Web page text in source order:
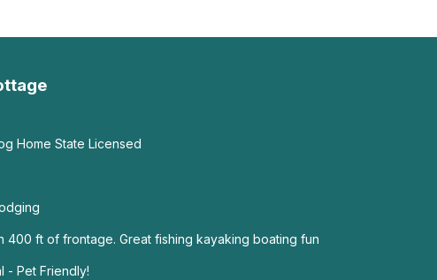
Home State Licensed
400 ft of frontage. Great fishing kayaking boating fun
- Pet Friendly!